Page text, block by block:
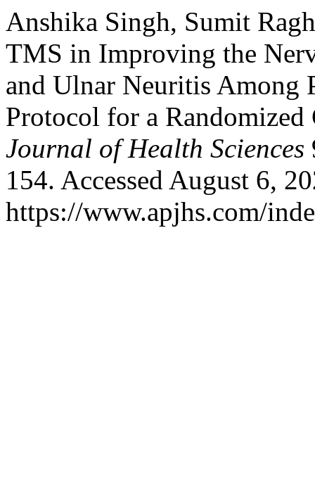
Anshika Singh, Sumit
TMS in Improving the
and Ulnar Neuritis Among
Protocol for a
Journal of Health Sciences
154. Accessed August 6,
https://www.apjhs.com/